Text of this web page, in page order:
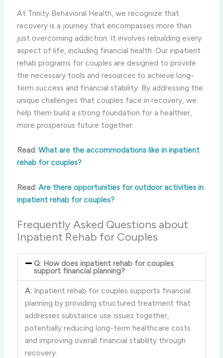
At Trinity Behavioral Health, we recognize that
recovery is a journey that encompasses more than
just overcoming addiction. It involves rebuilding every
aspect of life, including financial health. Our inpatient
rehab programs for couples are designed to provide
the necessary tools and resources to achieve long-
term success and financial stability. By addressing the
unique challenges that couples face in recovery, we
help them build a strong foundation for a healthier,
more prosperous future together.
Read: What are the accommodations like in inpatient
rehab for couples?
Read: Are there opportunities for outdoor activities in
inpatient rehab for couples?
Frequently Asked Questions about
Inpatient Rehab for Couples
Q: How does inpatient rehab for couples
support financial planning?
A:Inpatient rehab for couples supports financial
planning by providing structured treatment that
addresses substance use issues together,
potentially reducing long-term healthcare costs
and improving overall financial stability through
recovery.